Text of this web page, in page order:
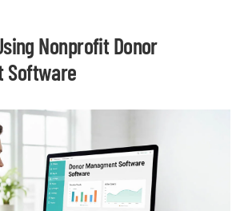
Nonprofit Donor
Software